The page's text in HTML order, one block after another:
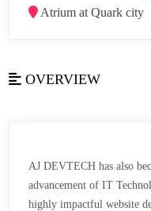
Atrium at Quark city
OVERVIEW
AJ DEVTECH has also
advancement of IT
highly impactful website